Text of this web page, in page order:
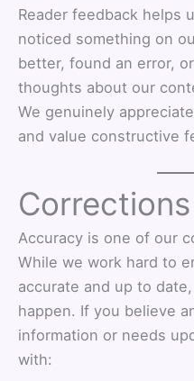
Reader feedback helps
noticed something on
better, found an error,
thoughts about our
We genuinely
and value constructive
Accuracy is one of our
While we work hard to
accurate and up to
happen. If you believe
information or needs
with: